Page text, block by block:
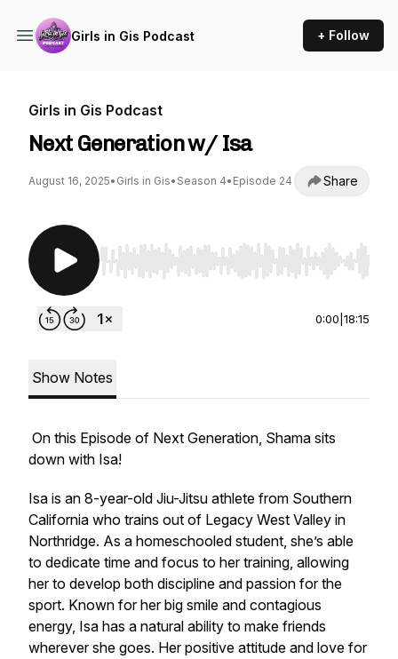
Girls in Gis Podcast + Follow
Girls in Gis Podcast
Next Generation w/ Isa
August 16, 2025• Girls in Gis• Season 4• Episode 24 Share
Use Left/Right to seek, Home/End to jump to
0:00 18:15
Show Notes
On this Episode of Next Generation, Shama sits
down with Isa!
Isa is an 8-year-old Jiu-Jitsu athlete from Southern
California who trains out of Legacy West Valley in
Northridge. As a homeschooled student, she’s able
to dedicate time and focus to her training, allowing
her to develop both discipline and passion for the
sport. Known for her big smile and contagious
energy, Isa has a natural ability to make friends
wherever she goes. Her positive attitude and love for